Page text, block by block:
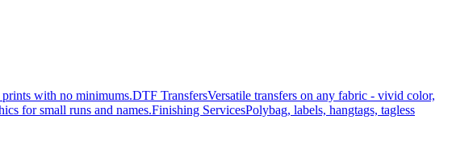
with no minimums.DTF TransfersVersatile transfers on any fabric - vivid color,
for small runs and names.Finishing ServicesPolybag, labels, hangtags, tagless